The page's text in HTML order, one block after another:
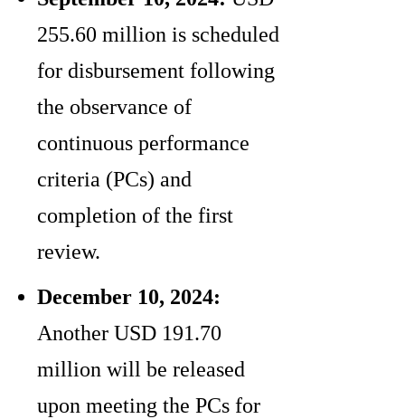
255.60 million is scheduled
for disbursement following
the observance of
continuous performance
criteria (PCs) and
completion of the first
review.
December 10, 2024:
Another USD 191.70
million will be released
upon meeting the PCs for